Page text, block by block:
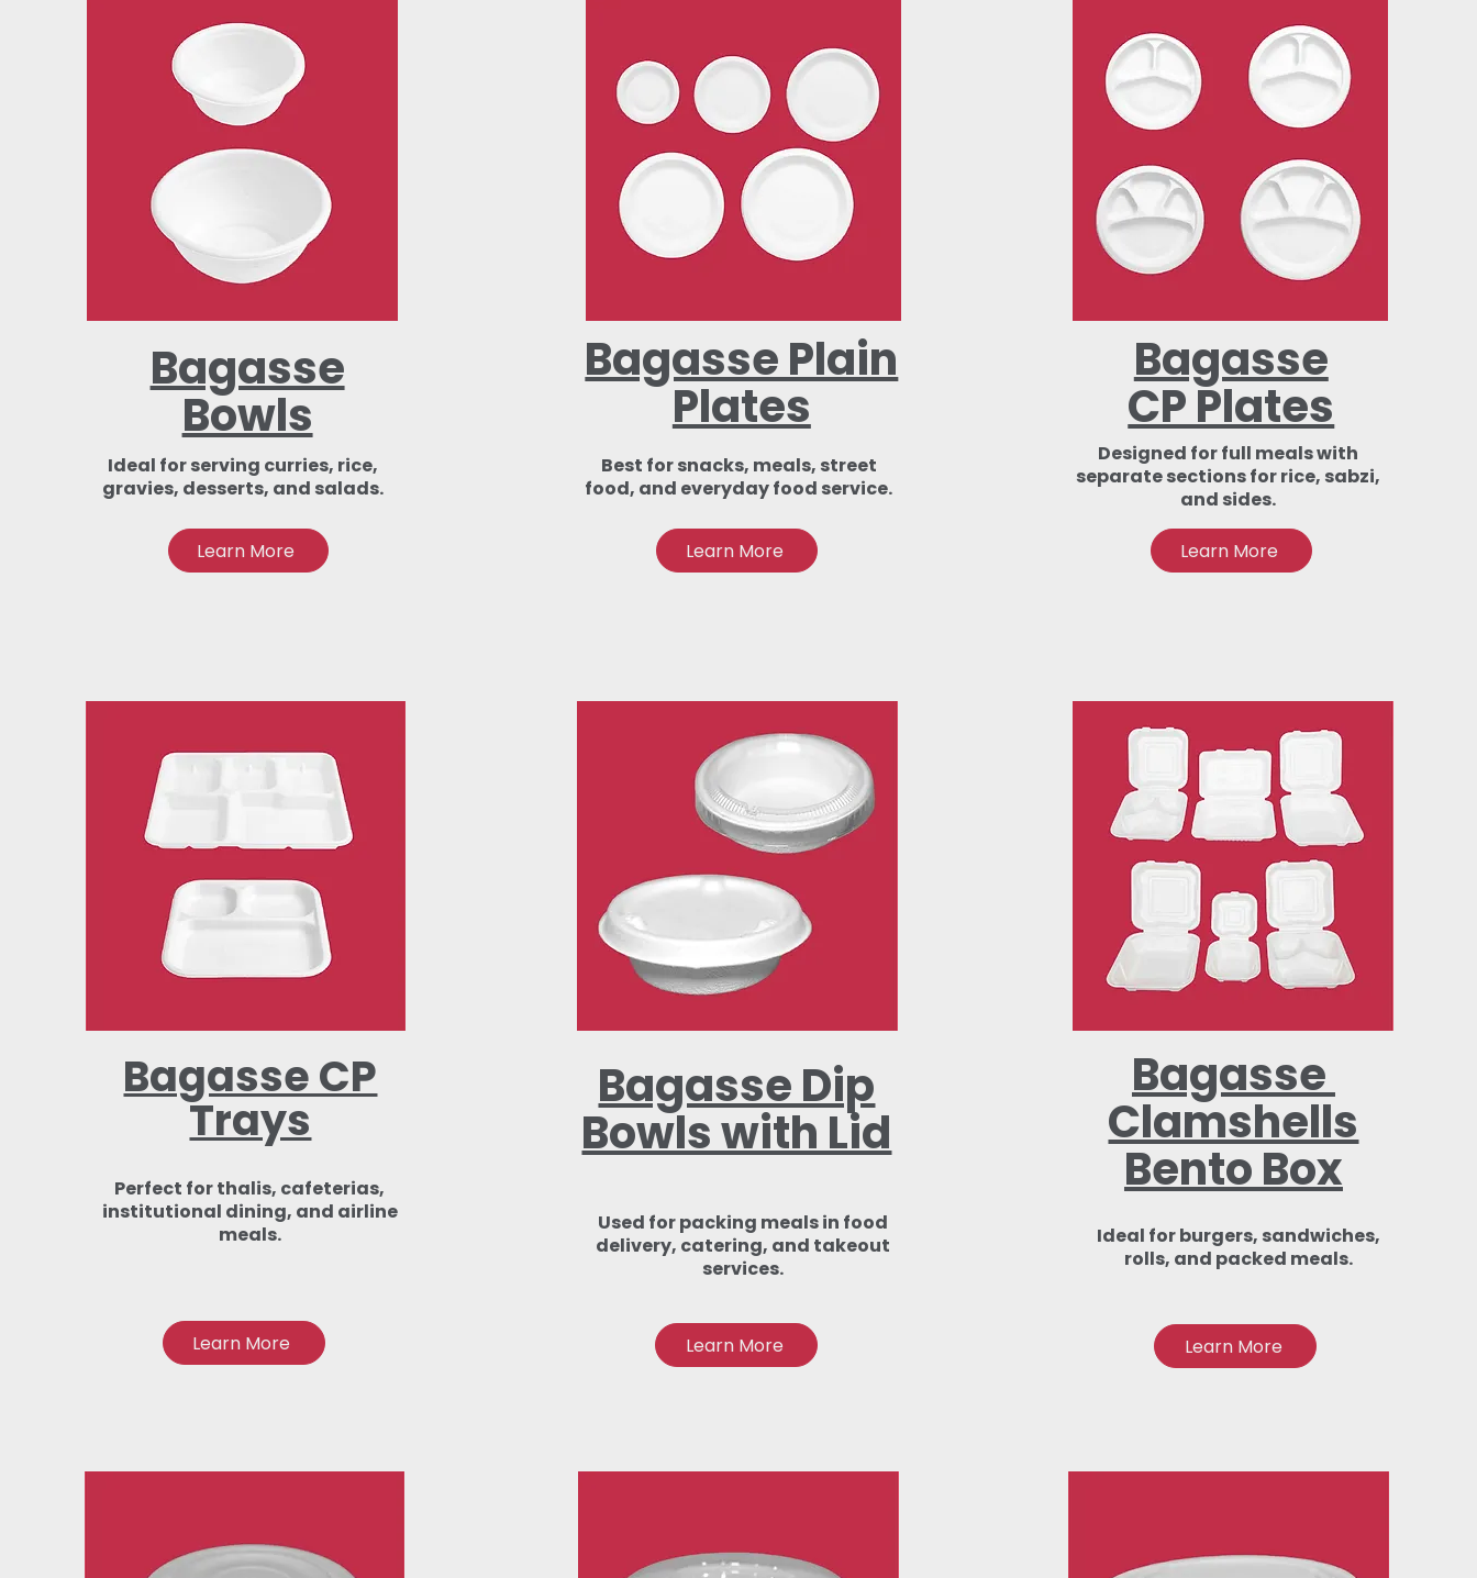
Bagasse
Bowls
Ideal for serving curries, rice,
gravies, desserts, and salads.
Learn More
Bagasse Plain
Plates
Best for snacks, meals, street
food, and everyday food service.
Learn More
Bagasse
CP Plates
Designed for full meals with
separate sections for rice, sabzi,
and sides.
Learn More
Bagasse CP
Trays
Perfect for thalis, cafeterias,
institutional dining, and airline
meals.
Learn More
Bagasse Dip
Bowls with Lid
Used for packing meals in food
delivery, catering, and takeout
services.
Learn More
Bagasse
Clamshells
Bento Box
Ideal for burgers, sandwiches,
rolls, and packed meals.
Learn More